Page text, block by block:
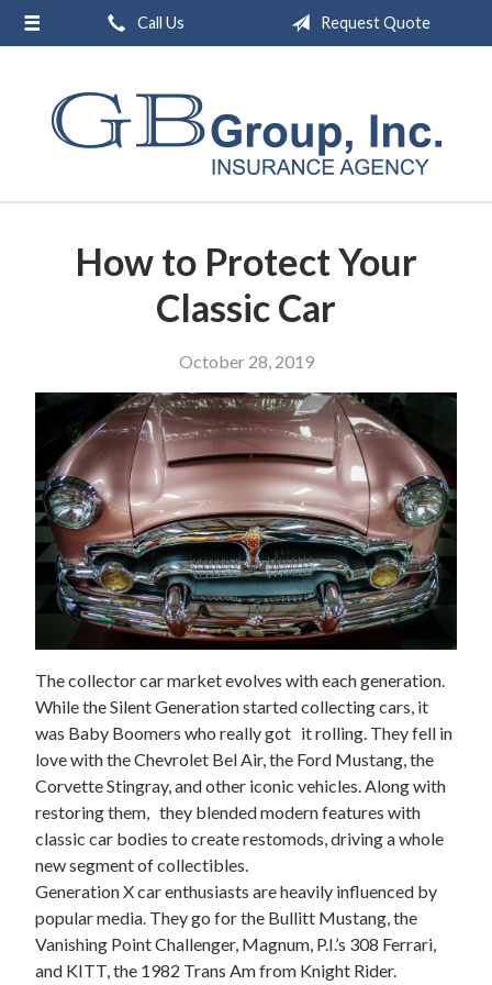
Call Us Request Quote
How to Protect Your
Classic Car
October 28, 2019
The collector car market evolves with each generation.
While the Silent Generation started collecting cars, it
was Baby Boomers who really got it rolling. They fell in
love with the Chevrolet Bel Air, the Ford Mustang, the
Corvette Stingray, and other iconic vehicles. Along with
restoring them, they blended modern features with
classic car bodies to create restomods, driving a whole
new segment of collectibles.
Generation X car enthusiasts are heavily influenced by
popular media. They go for the Bullitt Mustang, the
Vanishing PointChallenger, Magnum, P.I.’s 308 Ferrari,
and KITT, the 1982 Trans Am from Knight Rider.
About Us
Insurance
Contact